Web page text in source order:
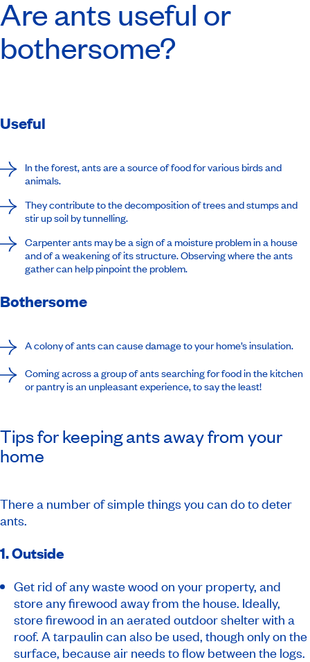
Are ants useful or
bothersome?
Useful
In the forest, ants are a source of food for various birds and
animals.
They contribute to the decomposition of trees and stumps and
stir up soil by tunnelling.
Carpenter ants may be a sign of a moisture problem in a house
and of a weakening of its structure. Observing where the ants
gather can help pinpoint the problem.
Bothersome
A colony of ants can cause damage to your home’s insulation.
Coming across a group of ants searching for food in the kitchen
or pantry is an unpleasant experience, to say the least!
Tips for keeping ants away from your
home
There a number of simple things you can do to deter
ants.
1. Outside
Get rid of any waste wood on your property, and
store any firewood away from the house. Ideally,
store firewood in an aerated outdoor shelter with a
roof. A tarpaulin can also be used, though only on the
surface, because air needs to flow between the logs.